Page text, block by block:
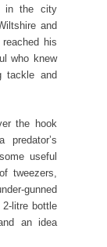
in the city
and
his
who knew
tackle and
the hook
useful
tweezers,
gunned
litre bottle
an idea